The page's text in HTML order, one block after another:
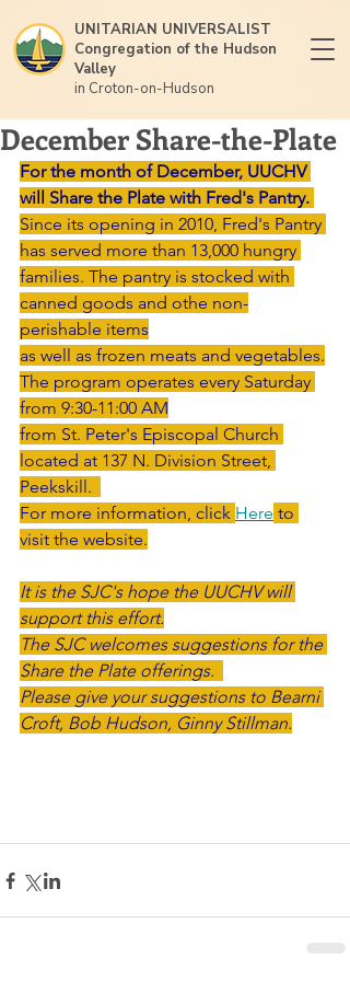
UNITARIAN UNIVERSALIST
Congregation of the Hudson
Valley
in Croton-on-Hudson
December Share-the-Plate
For the month of December, UUCHV
will Share the Plate with Fred's Pantry.
Since its opening in 2010, Fred's Pantry
has served more than 13,000 hungry
families. The pantry is stocked with
canned goods and othe non-
perishable items
as well as frozen meats and vegetables.
The program operates every Saturday
from 9:30-11:00 AM
from St. Peter's Episcopal Church
located at 137 N. Division Street,
Peekskill.
For more information, click Here to
visit the website.
It is the SJC's hope the UUCHV will
support this effort.
The SJC welcomes suggestions for the
Share the Plate offerings.
Please give your suggestions to Bearni
Croft, Bob Hudson, Ginny Stillman.